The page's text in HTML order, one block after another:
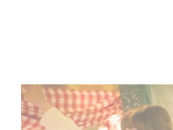
Aimee Lou Wood shines in Film